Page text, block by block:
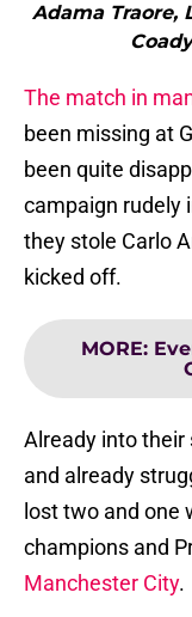
Adama Traore,
The match in
been missing at
been quite
campaign rudely
they stole Carlo
kicked off.
MORE:
Already into their
and already
lost two and one
champions and
Manchester City.